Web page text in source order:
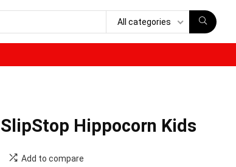
All categories
SlipStop Hippocorn Kids
Add to compare